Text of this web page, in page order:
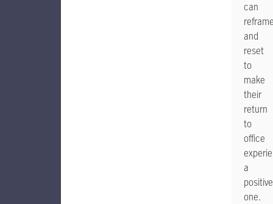
can
and
reset
to
make
their
return
to
office
a
positive
one.